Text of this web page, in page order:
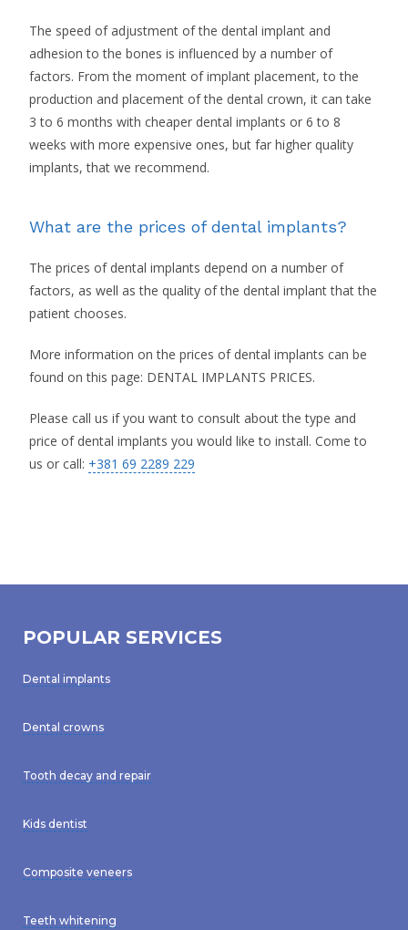
The speed of adjustment of the dental implant and
adhesion to the bones is influenced by a number of
factors. From the moment of implant placement, to the
production and placement of the dental crown, it can take
3 to 6 months with cheaper dental implants or 6 to 8
weeks with more expensive ones, but far higher quality
implants, that we recommend.
What are the prices of dental implants?
The prices of dental implants depend on a number of
factors, as well as the quality of the dental implant that the
patient chooses.
More information on the prices of dental implants can be
found on this page: DENTAL IMPLANTS PRICES.
Please call us if you want to consult about the type and
price of dental implants you would like to install. Come to
us or call: +381 69 2289 229
POPULAR SERVICES
Dental implants
Dental crowns
Tooth decay and repair
Kids dentist
Composite veneers
Teeth whitening